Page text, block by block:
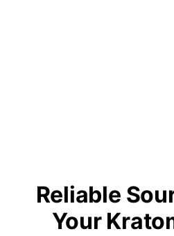
Reliable
Your